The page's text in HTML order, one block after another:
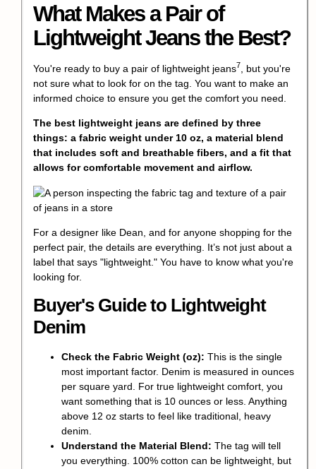
What Makes a Pair of
Lightweight Jeans the Best?
You're ready to buy a pair of lightweight jeans7
, but you're
not sure what to look for on the tag. You want to make an
informed choice to ensure you get the comfort you need.
The best lightweight jeans are defined by three
things: a fabric weight under 10 oz, a material blend
that includes soft and breathable fibers, and a fit that
allows for comfortable movement and airflow.
For a designer like Dean, and for anyone shopping for the
perfect pair, the details are everything. It’s not just about a
label that says "lightweight." You have to know what you're
looking for.
Buyer's Guide to Lightweight
Denim
Check the Fabric Weight (oz): This is the single
most important factor. Denim is measured in ounces
per square yard. For true lightweight comfort, you
want something that is 10 ounces or less. Anything
above 12 oz starts to feel like traditional, heavy
denim.
Understand the Material Blend: The tag will tell
you everything. 100% cotton can be lightweight, but